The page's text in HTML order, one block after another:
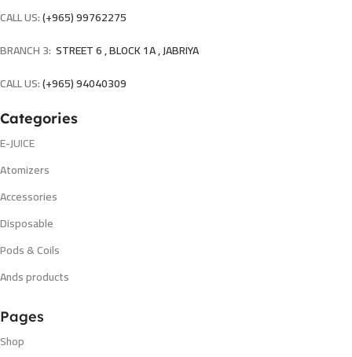
CALL US:(+965) 99762275
BRANCH 3: STREET 6 , BLOCK 1A , JABRIYA
CALL US:(+965) 94040309
Categories
E-JUICE
Atomizers
Accessories
Disposable
Pods & Coils
Ands products
Pages
Shop